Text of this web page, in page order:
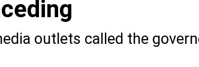
outlets called the